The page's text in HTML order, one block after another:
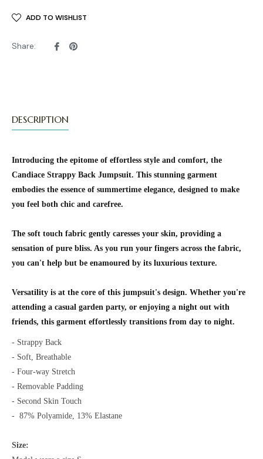
ADD TO WISHLIST
Share:
SharePin
DESCRIPTION
Introducing the epitome of effortless style and comfort, the
Candiace Strappy Back Jumpsuit. This stunning garment
embodies the essence of summertime elegance, designed to make
you feel both chic and carefree.
The soft touch fabric gently caresses your skin, providing a
sensation of pure bliss. As you run your fingers across the fabric,
you can't help but be enamoured by its luxurious texture.
Versatility is at the core of this jumpsuit's design. Whether you're
attending a casual garden party, or enjoying a night out with
friends, this garment effortlessly transitions from day to night.
- Strappy Back
- Soft, Breathable
- Four-way Stretch
- Removable Padding
- Second Skin Touch
- 87% Polyamide, 13% Elastane
Size: